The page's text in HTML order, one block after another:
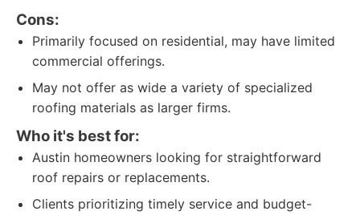
Cons:
Primarily focused on residential, may have limited
commercial offerings.
May not offer as wide a variety of specialized
roofing materials as larger firms.
Who it's best for:
Austin homeowners looking for straightforward
roof repairs or replacements.
Clients prioritizing timely service and budget-